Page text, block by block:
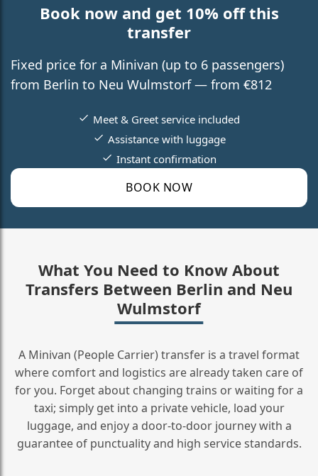
Book now and get 10% off this
transfer
Fixed price for a Minivan (up to 6 passengers)
from Berlin to Neu Wulmstorf — from €812
BOOK NOW
Meet & Greet service included
Assistance with luggage
Instant confirmation
What You Need to Know About
Transfers Between Berlin and Neu
Wulmstorf
A Minivan (People Carrier) transfer is a travel format
where comfort and logistics are already taken care of
for you. Forget about changing trains or waiting for a
taxi; simply get into a private vehicle, load your
luggage, and enjoy a door‑to‑door journey with a
guarantee of punctuality and high service standards.